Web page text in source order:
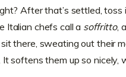
After that’s settled, toss
Italian chefs call a soffritto,
there, sweating out their
It softens them up so nicely,